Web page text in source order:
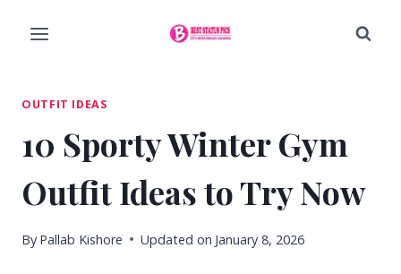
OUTFIT IDEAS
10 Sporty Winter Gym
Outfit Ideas to Try Now
By Pallab Kishore Updated on January 8, 2026